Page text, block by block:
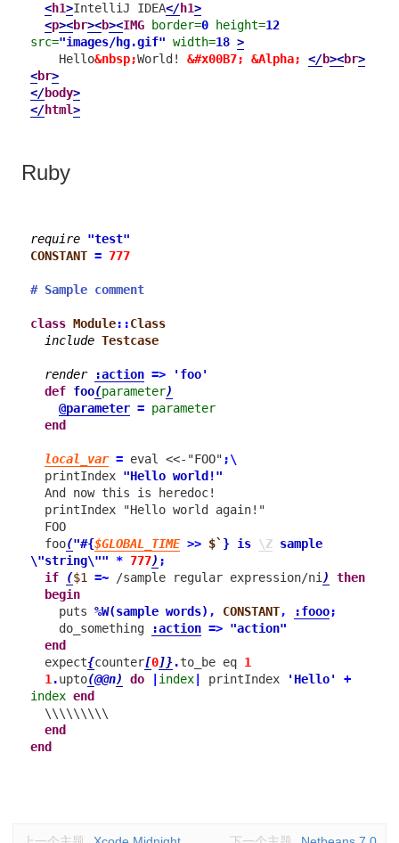
<h1>IntelliJ IDEA</h1>
<p><br><b><IMG border=0 height=12
src="images/hg.gif" width=18 >
    Hello
&nbsp;World! &#x00B7; &Alpha; </b><br>
<br>
</body>
</html>
Ruby
require "test"
CONSTANT = 777
# Sample comment
class Module::Class
include Testcase
render :action =>
'foo'
def foo(parameter)
@parameter = parameter
end
local_var = eval <<-"FOO";\
printIndex "Hello world!"
And now this is heredoc!
  printIndex "Hello world again!"
FOO
foo("#{$GLOBAL_TIME >> $` } is \Z sample
\"string\""
* 777) ;
if
($1 =~ /sample regular expression/ni)
then
begin
puts %W(sample words) , CONSTANT, :fooo;
do_something
:action => "action"
end
expect{counter[0]} .to_be eq 1
1.upto(@@n) do index printIndex 'Hello'
+
index end
\\\\\\\\\
end
end